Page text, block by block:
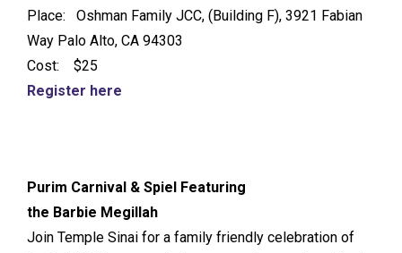
Place: Oshman Family JCC, (Building F), 3921 Fabian
Way Palo Alto, CA 94303
Cost: $25
Register here
Purim Carnival & Spiel Featuring
the Barbie Megillah
Join Temple Sinai for a family friendly celebration of